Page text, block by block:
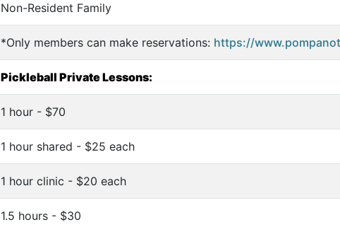
Non-Resident Family
*Only members can make reservations: https://
Pickleball Private Lessons:
1 hour - $70
1 hour shared - $25 each
1 hour clinic - $20 each
1.5 hours - $30